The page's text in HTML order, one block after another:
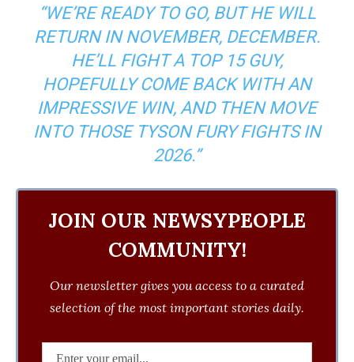
“WE’RE READY TO GO, BUT HE WILL
RETURN IN NOVEMBER, DECEMBER.
HE’LL FIGHT A TOP 15 GUY,
HOPEFULLY COME BACK WITH AN
IMPRESSIVE WIN, AND THEN MOVE
INTO THOSE TYSON FURY FIGHTS IN
2026.”
JOIN OUR NEWSYPEOPLE
COMMUNITY!
Our newsletter gives you access to a curated
selection of the most important stories daily.